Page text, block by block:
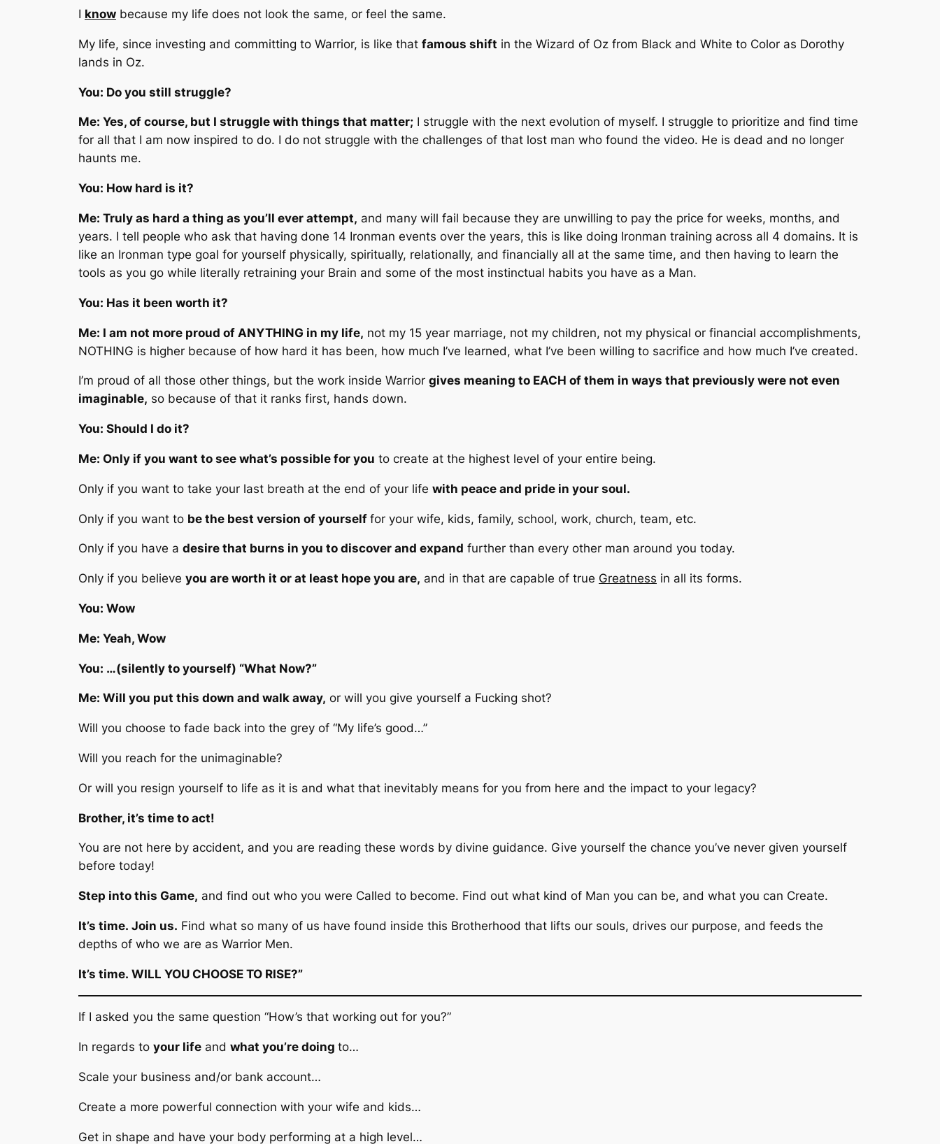
I know because my life does not look the same, or feel the same.
My life, since investing and committing to Warrior, is like that famous shift in the Wizard of Oz from Black and White to Color as Dorothy
lands in Oz.
You: Do you still struggle?
Me: Yes, of course, but I struggle with things that matter; I struggle with the next evolution of myself. I struggle to prioritize and find time
for all that I am now inspired to do. I do not struggle with the challenges of that lost man who found the video. He is dead and no longer
haunts me.
You: How hard is it?
Me: Truly as hard a thing as you’ll ever attempt, and many will fail because they are unwilling to pay the price for weeks, months, and
years. I tell people who ask that having done 14 Ironman events over the years, this is like doing Ironman training across all 4 domains. It is
like an Ironman type goal for yourself physically, spiritually, relationally, and financially all at the same time, and then having to learn the
tools as you go while literally retraining your Brain and some of the most instinctual habits you have as a Man.
You: Has it been worth it?
Me: I am not more proud of ANYTHING in my life, not my 15 year marriage, not my children, not my physical or financial accomplishments,
NOTHING is higher because of how hard it has been, how much I’ve learned, what I’ve been willing to sacrifice and how much I’ve created.
I’m proud of all those other things, but the work inside Warrior gives meaning to EACH of them in ways that previously were not even
imaginable, so because of that it ranks first, hands down.
You: Should I do it?
Me: Only if you want to see what’s possible for you to create at the highest level of your entire being.
Only if you want to take your last breath at the end of your life with peace and pride in your soul.
Only if you want to be the best version of yourself for your wife, kids, family, school, work, church, team, etc.
Only if you have a desire that burns in you to discover and expand further than every other man around you today.
Only if you believe you are worth it or at least hope you are, and in that are capable of true Greatness in all its forms.
You: Wow
Me: Yeah, Wow
You: …(silently to yourself) “What Now?”
Me: Will you put this down and walk away, or will you give yourself a Fucking shot?
Will you choose to fade back into the grey of “My life’s good…”
Will you reach for the unimaginable?
Or will you resign yourself to life as it is and what that inevitably means for you from here and the impact to your legacy?
Brother, it’s time to act!
You are not here by accident, and you are reading these words by divine guidance. Give yourself the chance you’ve never given yourself
before today!
Step into this Game, and find out who you were Called to become. Find out what kind of Man you can be, and what you can Create.
It’s time. Join us. Find what so many of us have found inside this Brotherhood that lifts our souls, drives our purpose, and feeds the
depths of who we are as Warrior Men.
It’s time. WILL YOU CHOOSE TO RISE?”
If I asked you the same question “How’s that working out for you?”
In regards to your life and what you’re doing to…
Scale your business and/or bank account…
Create a more powerful connection with your wife and kids…
Get in shape and have your body performing at a high level…